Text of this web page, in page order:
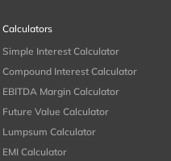
Calculators
Simple Interest Calculator
Compound Interest Calculator
EBITDA Margin Calculator
Future Value Calculator
Lumpsum Calculator
EMI Calculator